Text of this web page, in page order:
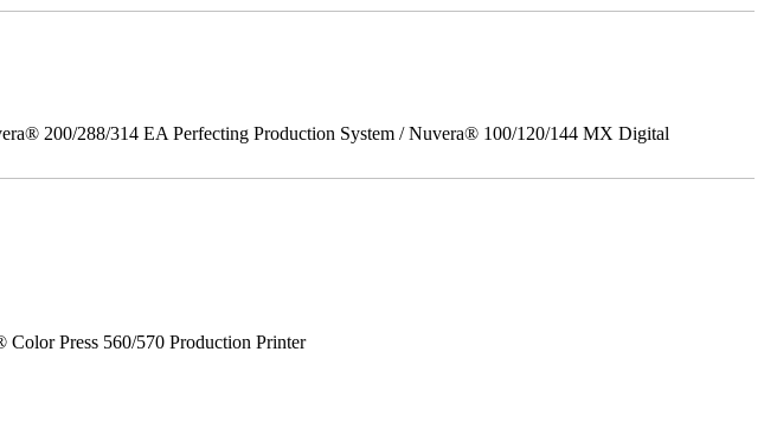
200/288/314 EA Perfecting Production System / Nuvera® 100/120/144 MX Digital
Press 560/570 Production Printer